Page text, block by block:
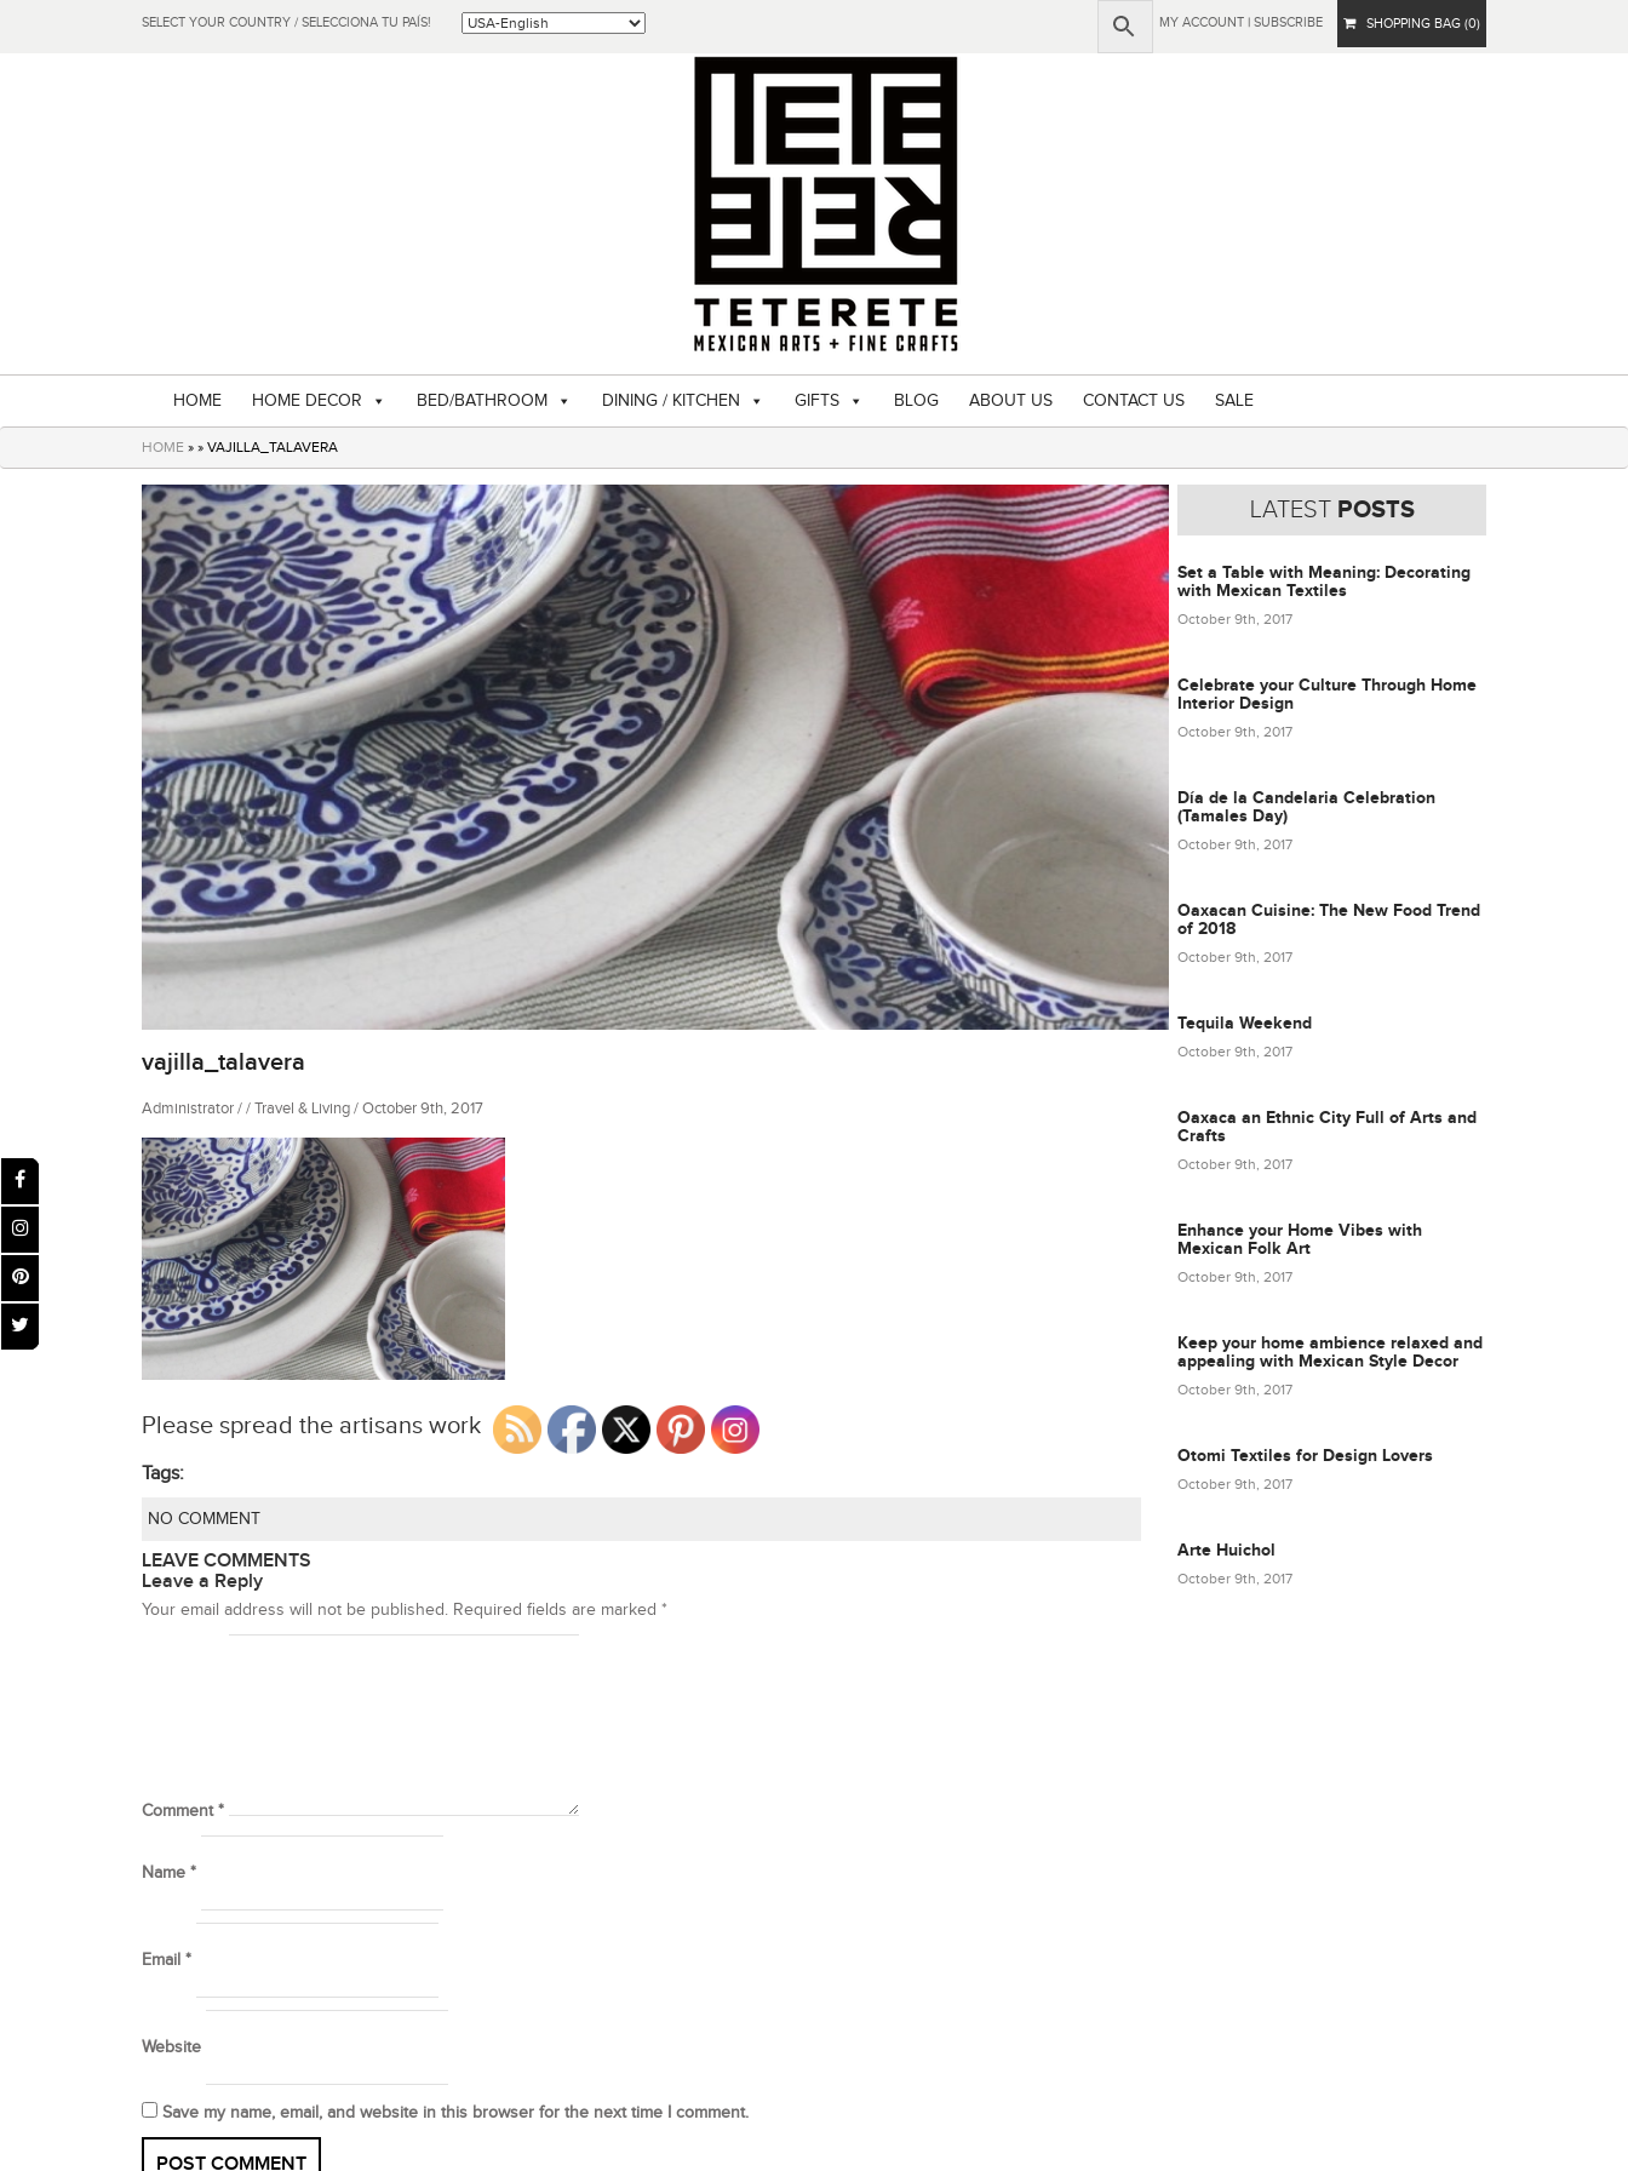
SELECT YOUR COUNTRY / SELECCIONA TU PAÍS! MY ACCOUNT | SUBSCRIBE SHOPPING BAG (0)
HOME HOME DECOR BED/BATHROOM DINING / KITCHEN GIFTS BLOG ABOUT US CONTACT US SALE
HOME » » VAJILLA_TALAVERA
vajilla_talavera
Administrator / / Travel & Living / October 9th, 2017
Please spread the artisans work
Tags:
NO COMMENT
LEAVE COMMENTS
Leave a Reply
Your email address will not be published. Required fields are marked *
Comment*
Name *
Email *
Website
Save my name, email, and website in this browser for the next time I comment.
LATESTPOSTS
Set a Table with Meaning: Decorating
with Mexican Textiles
October 9th, 2017
Celebrate your Culture Through Home
Interior Design
October 9th, 2017
Día de la Candelaria Celebration
(Tamales Day)
October 9th, 2017
Oaxacan Cuisine: The New Food Trend
of 2018
October 9th, 2017
Tequila Weekend
October 9th, 2017
Oaxaca an Ethnic City Full of Arts and
Crafts
October 9th, 2017
Enhance your Home Vibes with
Mexican Folk Art
October 9th, 2017
Keep your home ambience relaxed and
appealing with Mexican Style Decor
October 9th, 2017
Otomi Textiles for Design Lovers
October 9th, 2017
Arte Huichol
October 9th, 2017